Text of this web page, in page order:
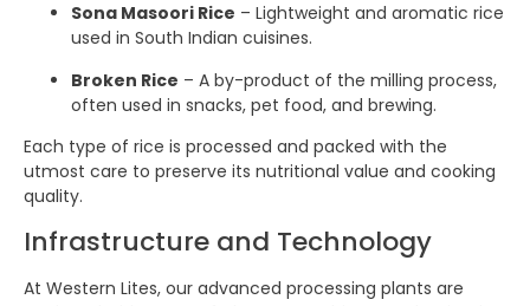
Sona Masoori Rice – Lightweight and aromatic rice
used in South Indian cuisines.
Broken Rice – A by-product of the milling process,
often used in snacks, pet food, and brewing.
Each type of rice is processed and packed with the
utmost care to preserve its nutritional value and cooking
quality.
Infrastructure and Technology
At Western Lites, our advanced processing plants are